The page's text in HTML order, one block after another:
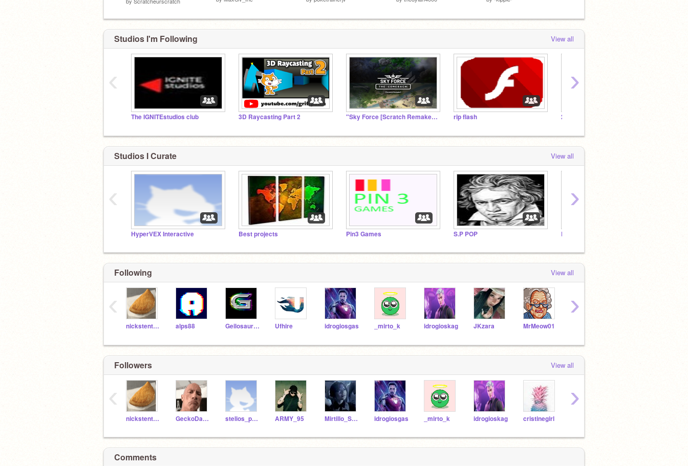
Studios I'm Following View all
The IGNITEstudios club 3D Raycasting Part 2 "Sky Force [Scratch Remake]" Official Studio rip flash 2021: A Scratch Year in Review
‹ ›
Studios I Curate View all
HyperVEX Interactive Best projects Pin3 Games S.P POP Lets Game!Studios
‹ ›
Following View all
nickstenty13 alps88 Geilosaurus Ufhire idrogiosgas _mirto_k idrogioskag JKzara MrMeow01
‹ ›
Followers View all
nickstenty13 GeckoDaBest stelios_panagtest ARMY_95 Mirtillo_Strawberry idrogiosgas _mirto_k idrogioskag cristinegirl
‹ ›
Comments